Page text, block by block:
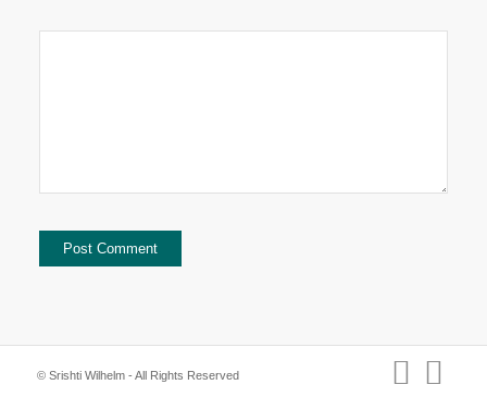
© Srishti Wilhelm - All Rights Reserved